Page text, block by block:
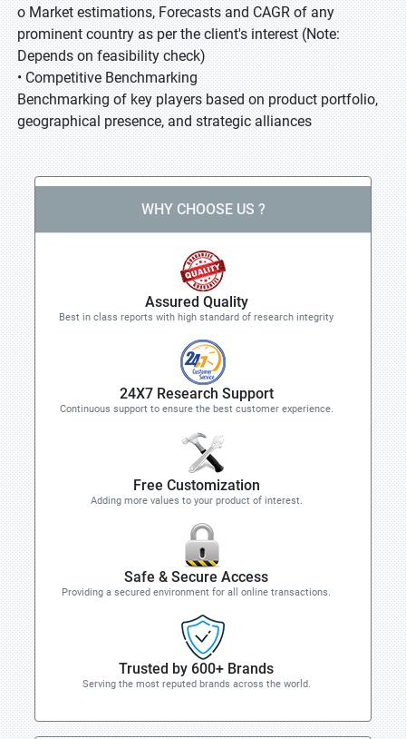
o Market estimations, Forecasts and CAGR of any
prominent country as per the client's interest (Note:
Depends on feasibility check)
• Competitive Benchmarking
Benchmarking of key players based on product portfolio,
geographical presence, and strategic alliances
WHY CHOOSE US ?
Assured Quality
Best in class reports with high standard of research integrity
24X7 Research Support
Continuous support to ensure the best customer experience.
Free Customization
Adding more values to your product of interest.
Safe & Secure Access
Providing a secured environment for all online transactions.
Trusted by 600+ Brands
Serving the most reputed brands across the world.